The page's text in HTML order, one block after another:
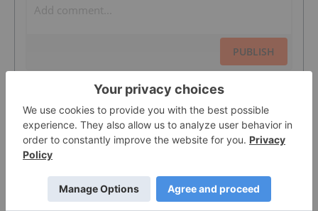
PUBLISH
Featured Emerging Technology Investing
Stocks